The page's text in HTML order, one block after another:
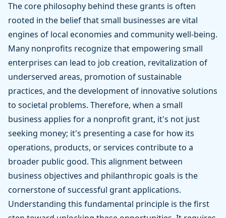
The core philosophy behind these grants is often
rooted in the belief that small businesses are vital
engines of local economies and community well-being.
Many nonprofits recognize that empowering small
enterprises can lead to job creation, revitalization of
underserved areas, promotion of sustainable
practices, and the development of innovative solutions
to societal problems. Therefore, when a small
business applies for a nonprofit grant, it's not just
seeking money; it's presenting a case for how its
operations, products, or services contribute to a
broader public good. This alignment between
business objectives and philanthropic goals is the
cornerstone of successful grant applications.
Understanding this fundamental principle is the first